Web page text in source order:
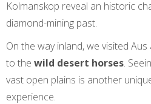
Kolmanskop reveal an historic
diamond-mining past.
On the way inland, we visited
to the wild desert horses.
vast open plains is another
experience.